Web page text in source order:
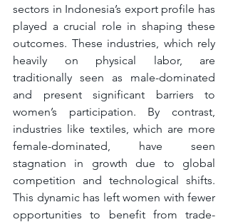
sectors in Indonesia’s export profile has
played a crucial role in shaping these
outcomes. These industries, which rely
heavily on physical labor, are
traditionally seen as male-dominated
and present significant barriers to
women’s participation. By contrast,
industries like textiles, which are more
female-dominated, have seen
stagnation in growth due to global
competition and technological shifts.
This dynamic has left women with fewer
opportunities to benefit from trade-